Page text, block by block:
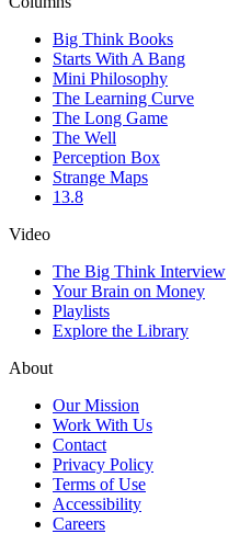
Big Think Books
Starts With A Bang
Mini Philosophy
The Learning Curve
The Long Game
The Well
Perception Box
Strange Maps
13.8
Video
The Big Think Interview
Your Brain on Money
Playlists
Explore the Library
About
Our Mission
Work With Us
Contact
Privacy Policy
Terms of Use
Accessibility
Careers